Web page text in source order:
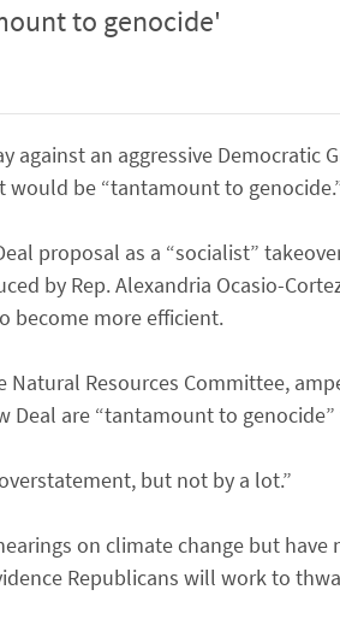
to genocide'
against an aggressive Democratic
would be “tantamount to
proposal as a “socialist”
by Rep. Alexandria Ocasio-
become more efficient.
Resources Committee,
Deal are “tantamount to
but not by a lot.”
on climate change but
Republicans will work to